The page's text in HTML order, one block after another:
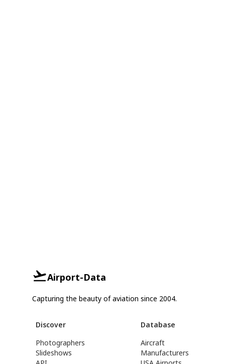
Airport-Data
Capturing the beauty of aviation since 2004.
Discover
Photographers
Slideshows
Database
Aircraft
Manufacturers